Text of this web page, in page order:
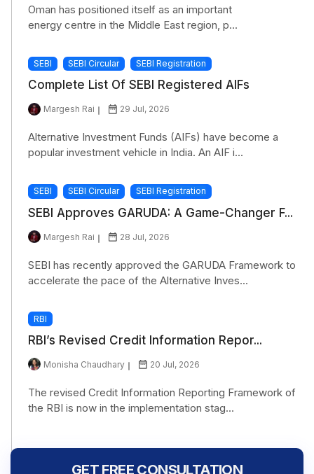
Oman has positioned itself as an important
energy centre in the Middle East region, p...
SEBI SEBI Circular SEBI Registration
Complete List Of SEBI Registered AIFs
Margesh Rai 29 Jul, 2026
Alternative Investment Funds (AIFs) have become a
popular investment vehicle in India. An AIF i...
SEBI SEBI Circular SEBI Registration
SEBI Approves GARUDA: A Game-Changer F...
Margesh Rai 28 Jul, 2026
SEBI has recently approved the GARUDA Framework to
accelerate the pace of the Alternative Inves...
RBI
RBI’s Revised Credit Information Repor...
Monisha Chaudhary 20 Jul, 2026
The revised Credit Information Reporting Framework of
the RBI is now in the implementation stag...
GET FREE CONSULTATION